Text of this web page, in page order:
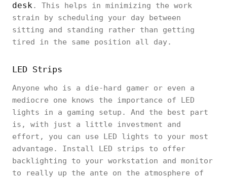
desk. This helps in minimizing the work
strain by scheduling your day between
sitting and standing rather than getting
tired in the same position all day.
LED Strips
Anyone who is a die-hard gamer or even a
mediocre one knows the importance of LED
lights in a gaming setup. And the best part
is, with just a little investment and
effort, you can use LED lights to your most
advantage. Install LED strips to offer
backlighting to your workstation and monitor
to really up the ante on the atmosphere of